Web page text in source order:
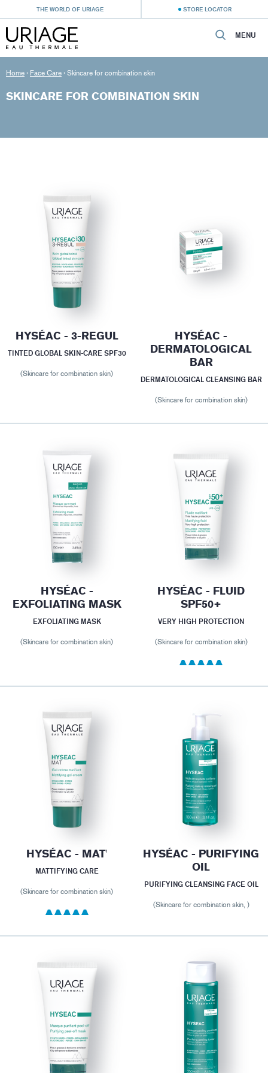
THE WORLD OF URIAGE STORE LOCATOR
MENU
Home › Face Care › Skincare for combination skin
SKINCARE FOR COMBINATION SKIN
HYSÉAC - 3-REGUL
TINTED GLOBAL SKIN-CARE SPF30
(Skincare for combination skin)
HYSÉAC -
DERMATOLOGICAL
BAR
DERMATOLOGICAL CLEANSING BAR
(Skincare for combination skin)
HYSÉAC -
EXFOLIATING MASK
EXFOLIATING MASK
(Skincare for combination skin)
HYSÉAC - FLUID
SPF50+
VERY HIGH PROTECTION
(Skincare for combination skin)
HYSÉAC - MAT'
MATTIFYING CARE
(Skincare for combination skin)
HYSÉAC - PURIFYING
OIL
PURIFYING CLEANSING FACE OIL
(Skincare for combination skin, )